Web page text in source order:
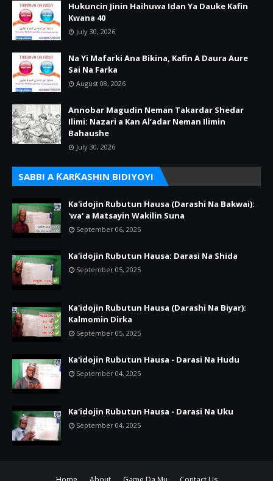
Hukuncin Jinin Haihuwa Idan Ya Dauke Kafin
Kwana 40
July 30, 2026
Na Yi Mafarki Ana Bikina, Kafin A Daura Aure
Sai Na Farka
August 08, 2026
Annobar Magudin Neman Takardar Shedar
Ilimi: Nazari a Kan Al’adar Neman Ilimin
Bahaushe
July 30, 2026
SABBI A ƘARƘASHIN BIDIYOYI
Ka'idojin Rubutun Hausa (Darashi Na Bakwai):
'wa' a Matsayin Wakilin Suna
September 06, 2025
Ka'idojin Rubutun Hausa: Darasi Na Shida
September 05, 2025
Ka'idojin Rubutun Hausa (Darashi Na Biyar):
Kalmomin Dirka
September 05, 2025
Ka'idojin Rubutun Hausa - Darasi Na Hudu
September 04, 2025
Ka'idojin Rubutun Hausa - Darasi Na Uku
September 04, 2025